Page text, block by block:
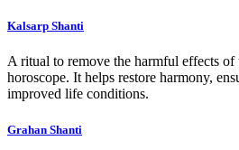
Kalsarp Shanti
A ritual to remove the harmful effects of
horoscope. It helps restore harmony,
improved life conditions.
Grahan Shanti